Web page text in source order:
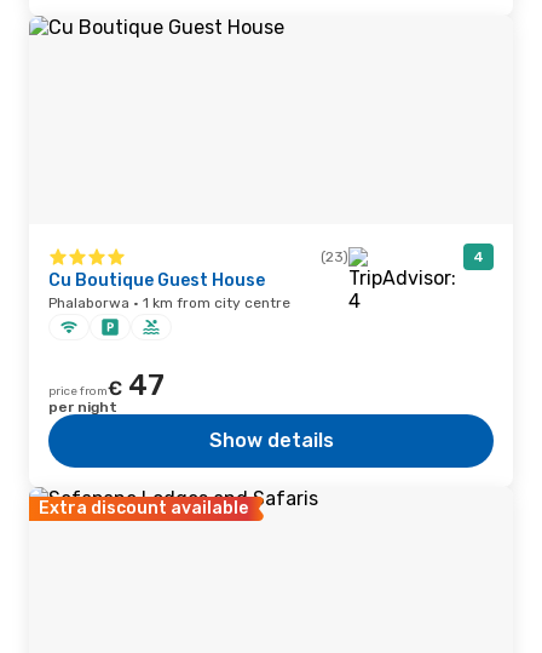
(23) 4
Cu Boutique Guest House
Phalaborwa · 1 km from city centre
price from€ 47
per night
Show details
Extra discount available